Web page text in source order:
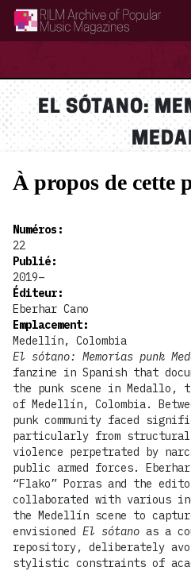
RILM Archive of Popular Music Magazines
EL SÓTANO:
À propos de cette
Numéros :
22
Publié:
2019–
Éditeur:
Eberhar Cano
Emplacement:
Medellín, Colombia
El sótano: Memorias punk
fanzine in Spanish that
the punk scene in Medallo,
of Medellín, Colombia.
punk community faced
particularly from
violence perpetrated by
public armed forces.
“Flako” Porras and the
collaborated with various
the Medellín scene to
envisioned El sótano as a
repository, deliberately
stylistic constraints of